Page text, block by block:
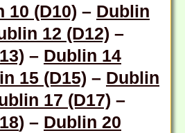
10 (D10) – Dublin
12 (D12) –
– Dublin 14
15 (D15) – Dublin
17 (D17) –
) – Dublin 20